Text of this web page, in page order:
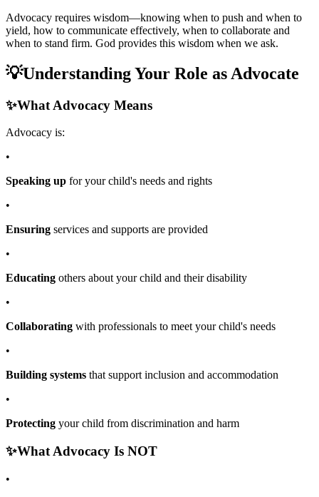
Advocacy requires wisdom—knowing when to push and when to
yield, how to communicate effectively, when to collaborate and
when to stand firm. God provides this wisdom when we ask.
💡Understanding Your Role as Advocate
✨What Advocacy Means
Advocacy is:
•
Speaking up for your child's needs and rights
•
Ensuring services and supports are provided
•
Educating others about your child and their disability
•
Collaborating with professionals to meet your child's needs
•
Building systems that support inclusion and accommodation
•
Protecting your child from discrimination and harm
✨What Advocacy Is NOT
•